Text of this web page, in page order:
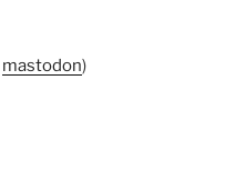
mastodon)